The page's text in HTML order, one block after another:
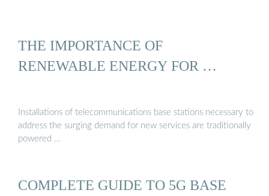
THE IMPORTANCE OF
RENEWABLE ENERGY FOR …
Installations of telecommunications base stations necessary to
address the surging demand for new services are traditionally
powered …
COMPLETE GUIDE TO 5G BASE